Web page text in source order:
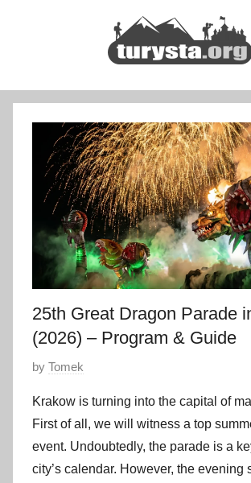
Turysta.org
turystyczny
25th Great Dragon Parade
(2026) – Program & Guide
P
s
t
e
d
by Tomek
Krakow is turning into the capital of
First of all, we will witness a top
event. Undoubtedly, the parade is a
city’s calendar. However, the evening